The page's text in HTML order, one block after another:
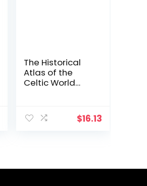
The Historical
Atlas of the
Celtic World
$16.13